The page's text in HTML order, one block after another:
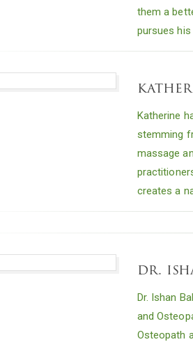
them a
pursues
Katherine
stemming
massage
creates a
dr.
Dr. Ishan
and
Osteopath